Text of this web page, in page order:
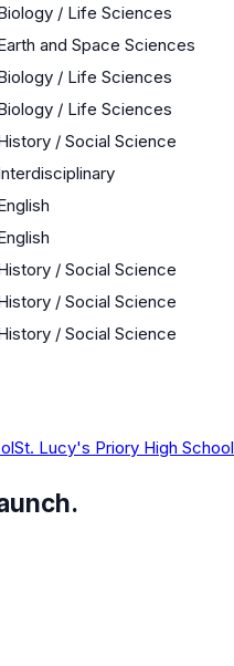
/ Life Sciences
and Space Sciences
/ Life Sciences
/ Life Sciences
/ Social Science
/ Social Science
/ Social Science
/ Social Science
St. Lucy's Priory High School